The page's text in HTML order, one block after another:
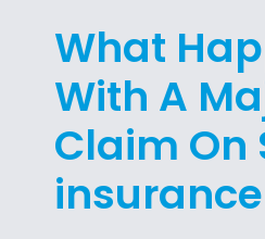
What
With A
Claim On